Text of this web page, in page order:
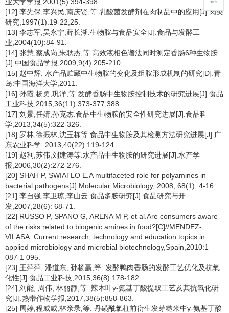
[12] 李先保,李兴民,南庆贤,等.乳酸菌发酵剂在肉制品中的应用[J].肉类
研究,1997(1):19-22;25.
[13] 李志军,吴永宁,薛长湖.生物胺与食品安全[J].食品与发酵工
业,2004(10):84-91.
[14] 张慧,蔡成岗,朱耿杰,等.高效液相色谱法同时测定香肠6种生物胺
[J].中国食品学报,2009,9(4):205-210.
[15] 赵中辉. 水产品贮藏中生物胺的变化及组胺形成机制的研究[D].青
岛:中国海洋大学,2011.
[16] 孙霞,杨勇,巩洋,等.发酵香肠中生物胺控制技术的研究进展[J].食品
工业科技,2015,36(11):373-377;388.
[17] 刘景,任婧,孙克杰.食品中生物胺的安全性研究进展[J].食品科
学,2013,34(5):322-326.
[18] 罗林,徐振林,沈玉栋等.食品中生物胺及其检测方法研究进展[J].广
东农业科学. 2013,40(22):119-124.
[19] 赵利,苏伟,刘建涛等.水产品中生物胺的研究进展[J].水产学
报,2006,30(2):272-276.
[20] SHAH P, SWIATLO E.A multifaceted role for polyamines in
bacterial pathogens[J].Molecular Microbiology, 2008, 68(1): 4-16.
[21] 李自强,李卫琼,李山云.食品多胺研究[J].食品研究与开
发,2007,28(6): 68-71.
[22] RUSSO P, SPANO G, ARENA M P, et al.Are consumers aware
of the risks related to biogenic amines in food?[C]//MENDEZ-
VILASA. Current research, technology and education topics in
applied microbiology and microbial biotechnology,Spain,2010:1
087-1 095.
[23] 王萍萍, 潘道东, 孙杨赢,等. 发酵鸭肉香肠的发酵工艺优化及抗氧
化性[J].食品工业科技,2015,36(8):178-182.
[24] 刘能, 周伟, 林丽静,等. 辣木叶γ-氨基丁酸提取工艺及其抗氧化研
究[J].热带作物学报,2017,38(5):858-863.
[25] 周婷,程威威,林亲录,等. 丹磺酰氯柱前衍生发芽糙米中γ-氨基丁酸